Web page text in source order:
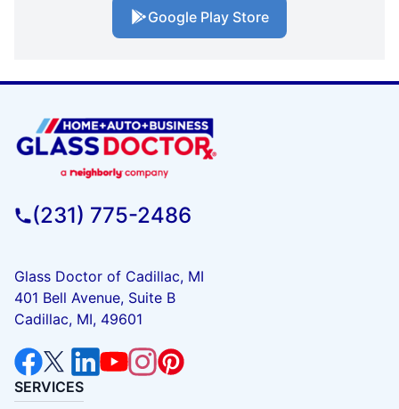
Google Play Store
(231) 775-2486
Glass Doctor of Cadillac, MI
401 Bell Avenue, Suite B
Cadillac, MI, 49601
SERVICES